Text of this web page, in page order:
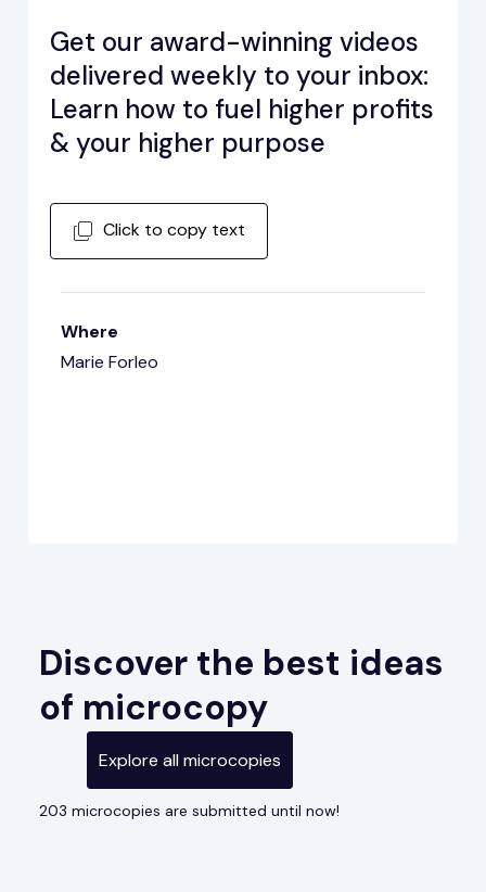
Get our award-winning videos
delivered weekly to your inbox:
Learn how to fuel higher profits
& your higher purpose
Click to copy text
Where
Marie Forleo
Discover the best ideas
of microcopy
Explore all microcopies
203 microcopies are submitted until now!